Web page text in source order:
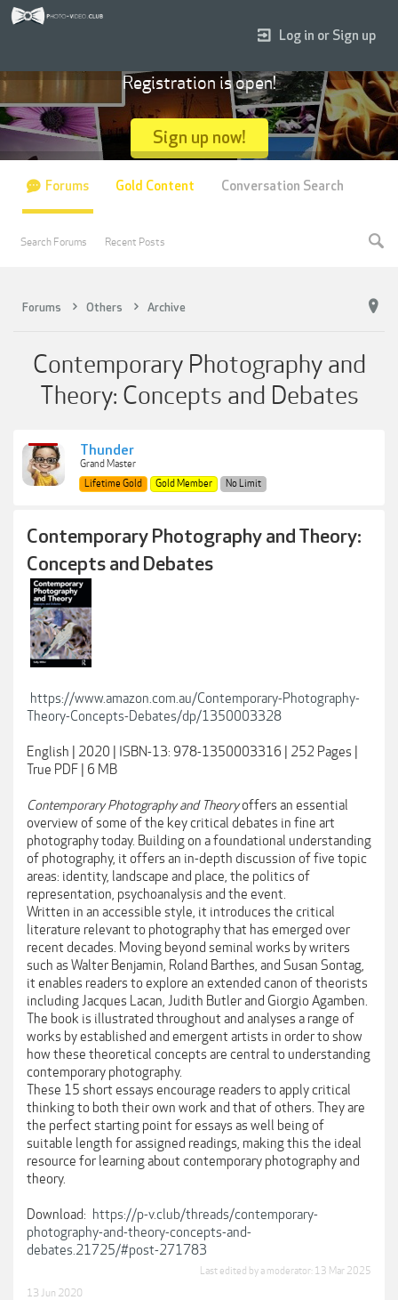
Forums Others Archive
Contemporary Photography and
Theory: Concepts and Debates
Thunder
Grand Master
Lifetime Gold
Gold Member No Limit
Contemporary Photography and Theory:
Concepts and Debates
https://www.amazon.com.au/Contemporary-Photography-
Theory-Concepts-Debates/dp/1350003328
English | 2020 | ISBN-13: 978-1350003316 | 252 Pages |
True PDF | 6 MB
Contemporary Photography and Theoryoffers an essential
overview of some of the key critical debates in fine art
photography today. Building on a foundational understanding
of photography, it offers an in-depth discussion of five topic
areas: identity, landscape and place, the politics of
representation, psychoanalysis and the event.
Written in an accessible style, it introduces the critical
literature relevant to photography that has emerged over
recent decades. Moving beyond seminal works by writers
such as Walter Benjamin, Roland Barthes, and Susan Sontag,
it enables readers to explore an extended canon of theorists
including Jacques Lacan, Judith Butler and Giorgio Agamben.
The book is illustrated throughout and analyses a range of
works by established and emergent artists in order to show
how these theoretical concepts are central to understanding
contemporary photography.
These 15 short essays encourage readers to apply critical
thinking to both their own work and that of others. They are
the perfect starting point for essays as well being of
suitable length for assigned readings, making this the ideal
resource for learning about contemporary photography and
theory.
Download: https://p-v.club/threads/contemporary-
photography-and-theory-concepts-and-
debates.21725/#post-271783
Last edited by a moderator: 13 Mar 2025
13 Jun 2020
Log in or Sign up
Registration is open!
Sign up now!
Forums
Search Forums Recent Posts
Gold Content Conversation Search